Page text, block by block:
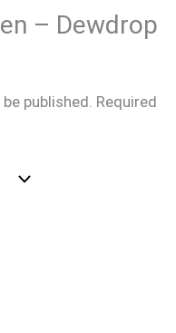
– Dewdrop
published. Required